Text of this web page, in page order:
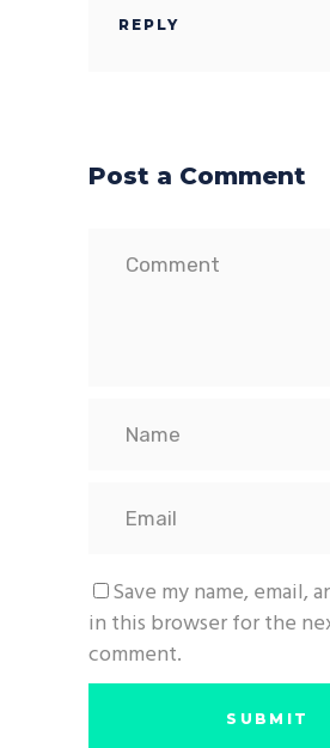
REPLY
Post a Comment
Save my name, email,
in this browser for the
comment.